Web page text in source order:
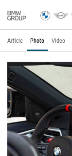
Article Photo Video